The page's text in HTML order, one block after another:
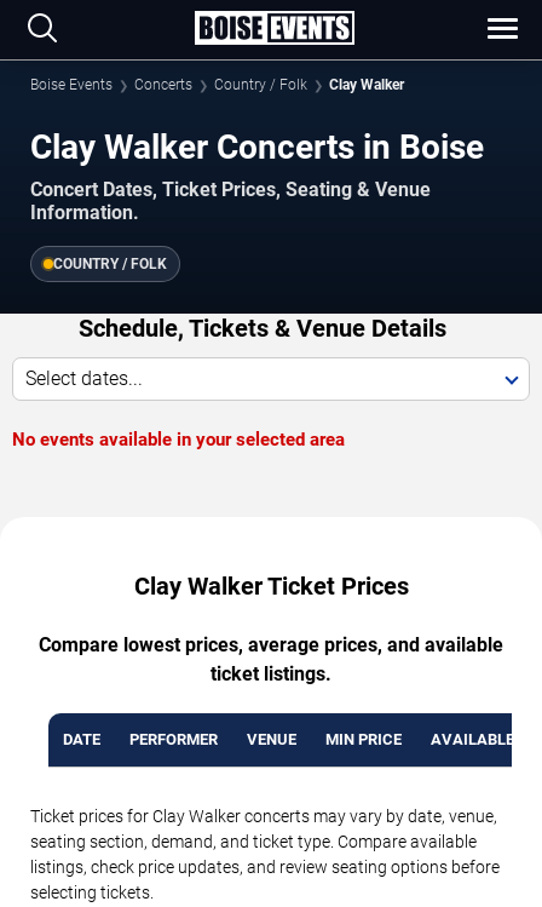
Boise Events Concerts Country / Folk Clay Walker
Clay Walker Concerts in Boise
Concert Dates, Ticket Prices, Seating & Venue
Information.
COUNTRY / FOLK
Schedule, Tickets & Venue Details
Select dates...
No events available in your selected area
Clay Walker Ticket Prices
Compare lowest prices, average prices, and available
ticket listings.
DATE PERFORMER VENUE MIN PRICE AVAILABLE
Ticket prices for Clay Walker concerts may vary by date, venue,
seating section, demand, and ticket type. Compare available
listings, check price updates, and review seating options before
selecting tickets.